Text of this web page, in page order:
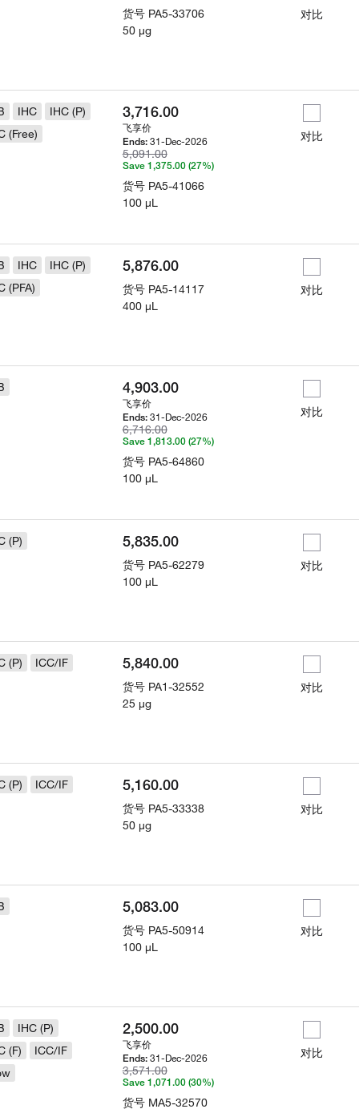
货号 PA5-33706
50 µg
对比
IHC
IHC (P)
(Free)
3,716.00
飞享价
Ends: 31-Dec-2026
5,091.00
Save 1,375.00 (27%)
货号 PA5-41066
100 µL
对比
IHC
IHC (P)
(PFA)
5,876.00
货号 PA5-14117
400 µL
对比
4,903.00
飞享价
Ends: 31-Dec-2026
6,716.00
Save 1,813.00 (27%)
货号 PA5-64860
100 µL
对比
(P) 5,835.00
货号 PA5-62279
100 µL
对比
(P) ICC/IF 5,840.00
货号 PA1-32552
25 µg
对比
(P) ICC/IF 5,160.00
货号 PA5-33338
50 µg
对比
5,083.00
货号 PA5-50914
100 µL
对比
IHC (P)
(F)
ICC/IF
2,500.00
飞享价
Ends: 31-Dec-2026
3,571.00
Save 1,071.00 (30%)
货号 MA5-32570
对比